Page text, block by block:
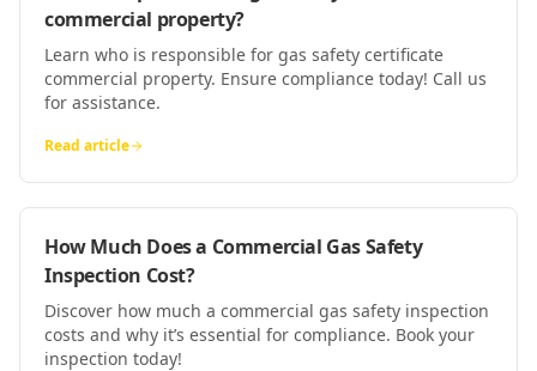
commercial property?
Learn who is responsible for gas safety certificate
commercial property. Ensure compliance today! Call us
for assistance.
Read article
How Much Does a Commercial Gas Safety
Inspection Cost?
Discover how much a commercial gas safety inspection
costs and why it’s essential for compliance. Book your
inspection today!